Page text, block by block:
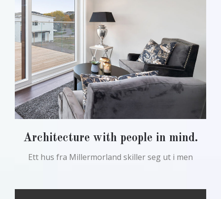
Architecture with people in mind.
Ett hus fra Millermorland skiller seg ut i men